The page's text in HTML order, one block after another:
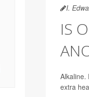
I.
IS
Alkaline.
extra